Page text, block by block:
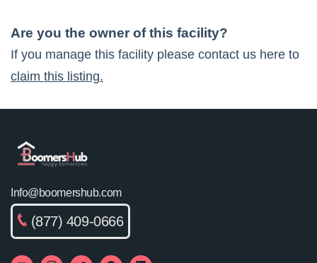
Are you the owner of this facility?
If you manage this facility please contact us here to
claim this listing.
Info@boomershub.com
(877) 409-0666